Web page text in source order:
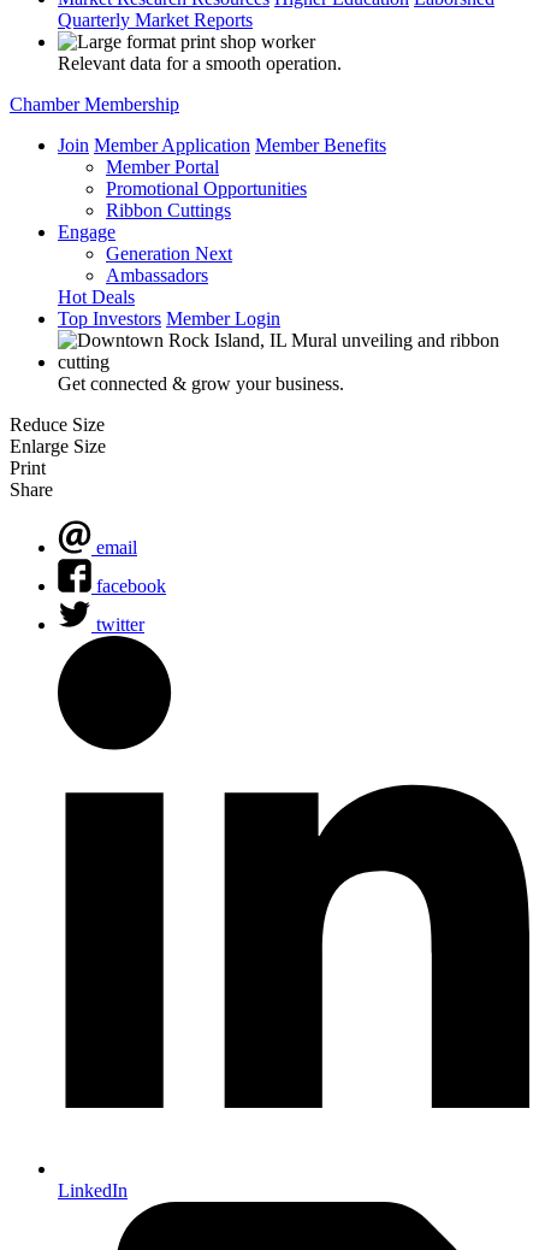
Quarterly Market Reports
Relevant data for a smooth operation.
Chamber Membership
Join Member Application Member Benefits
Member Portal
Promotional Opportunities
Ribbon Cuttings
Engage
Generation Next
Ambassadors
Hot Deals
Top Investors Member Login
Get connected & grow your business.
Reduce Size
Enlarge Size
Print
Share
email
facebook
twitter
LinkedIn